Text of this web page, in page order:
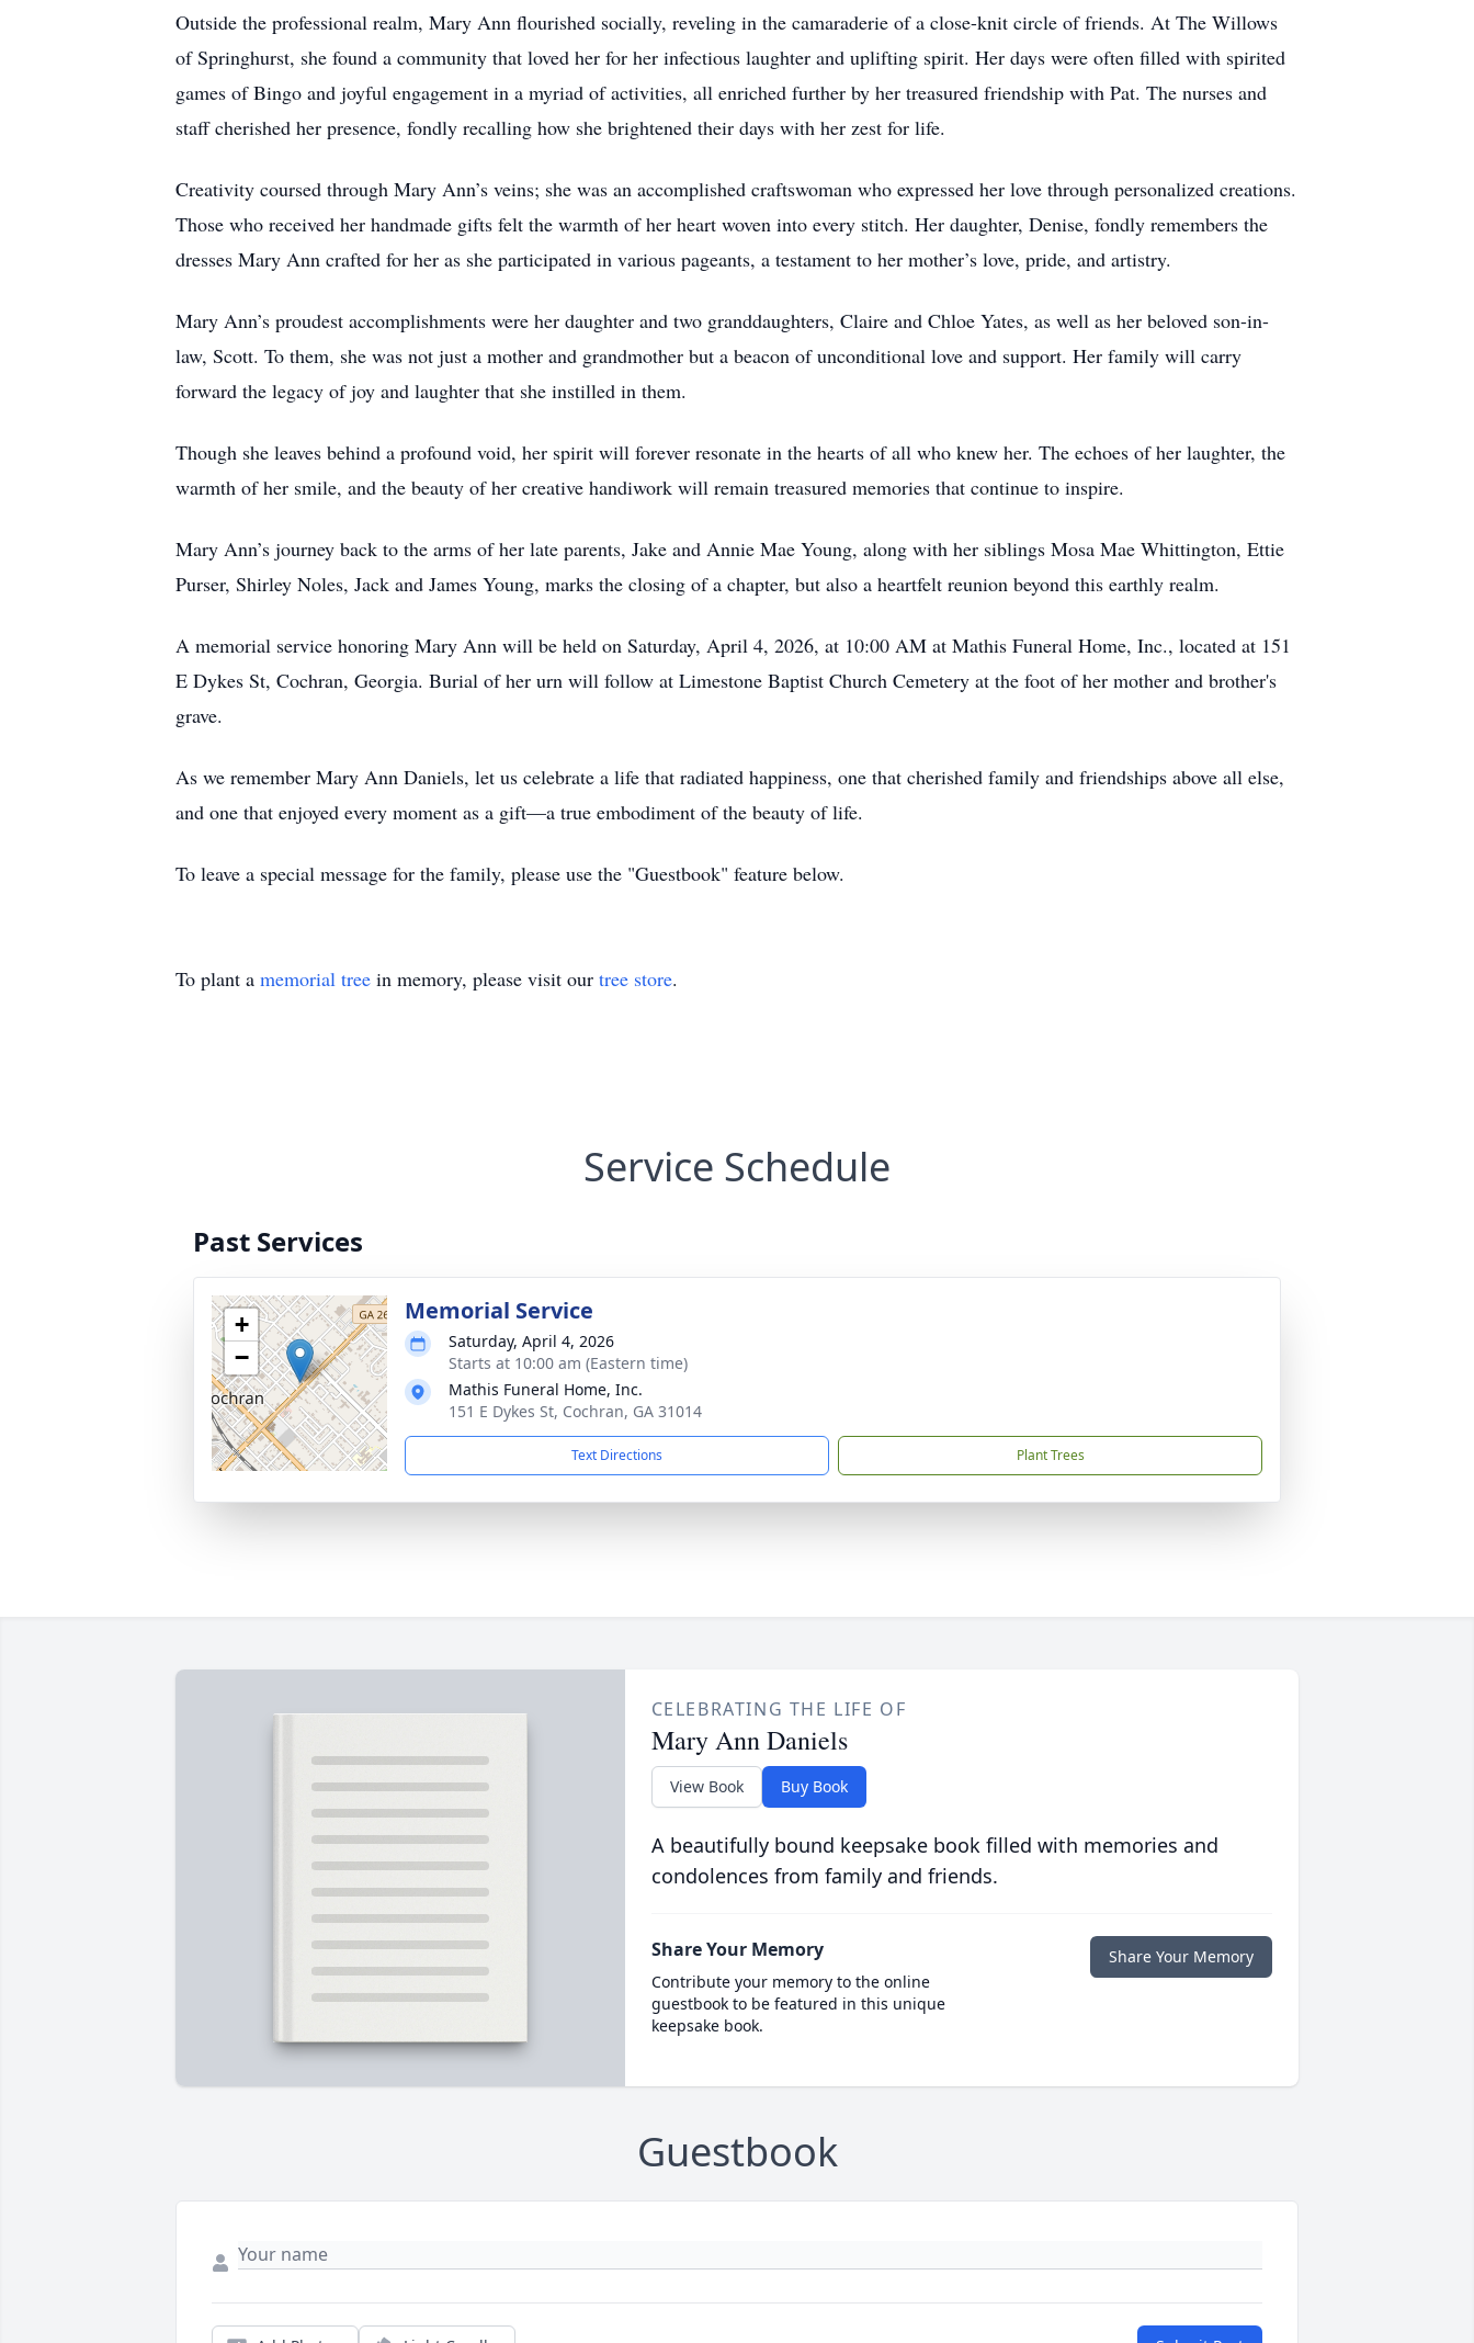
Outside the professional realm, Mary Ann flourished socially, reveling in the camaraderie of a close-knit circle of friends. At The Willows
of Springhurst, she found a community that loved her for her infectious laughter and uplifting spirit. Her days were often filled with spirited
games of Bingo and joyful engagement in a myriad of activities, all enriched further by her treasured friendship with Pat. The nurses and
staff cherished her presence, fondly recalling how she brightened their days with her zest for life.
Creativity coursed through Mary Ann’s veins; she was an accomplished craftswoman who expressed her love through personalized creations.
Those who received her handmade gifts felt the warmth of her heart woven into every stitch. Her daughter, Denise, fondly remembers the
dresses Mary Ann crafted for her as she participated in various pageants, a testament to her mother’s love, pride, and artistry.
Mary Ann’s proudest accomplishments were her daughter and two granddaughters, Claire and Chloe Yates, as well as her beloved son-in-
law, Scott. To them, she was not just a mother and grandmother but a beacon of unconditional love and support. Her family will carry
forward the legacy of joy and laughter that she instilled in them.
Though she leaves behind a profound void, her spirit will forever resonate in the hearts of all who knew her. The echoes of her laughter, the
warmth of her smile, and the beauty of her creative handiwork will remain treasured memories that continue to inspire.
Mary Ann’s journey back to the arms of her late parents, Jake and Annie Mae Young, along with her siblings Mosa Mae Whittington, Ettie
Purser, Shirley Noles, Jack and James Young, marks the closing of a chapter, but also a heartfelt reunion beyond this earthly realm.
A memorial service honoring Mary Ann will be held on Saturday, April 4, 2026, at 10:00 AM at Mathis Funeral Home, Inc., located at 151
E Dykes St, Cochran, Georgia. Burial of her urn will follow at Limestone Baptist Church Cemetery at the foot of her mother and brother's
grave.
As we remember Mary Ann Daniels, let us celebrate a life that radiated happiness, one that cherished family and friendships above all else,
and one that enjoyed every moment as a gift—a true embodiment of the beauty of life.
To leave a special message for the family, please use the "Guestbook" feature below.
To plant a memorial tree in memory, please visit our tree store.
Service Schedule
Past Services
+
−
Memorial Service
Saturday, April 4, 2026
Starts at 10:00 am (Eastern time)
Mathis Funeral Home, Inc.
151 E Dykes St, Cochran, GA 31014
Text Directions Plant Trees
CELEBRATING THE LIFE OF
Mary Ann Daniels
View Book Buy Book
A beautifully bound keepsake book filled with memories and
condolences from family and friends.
Share Your Memory
Contribute your memory to the online
guestbook to be featured in this unique
keepsake book.
Share Your Memory
Guestbook